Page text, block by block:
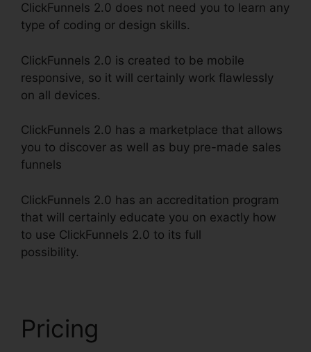
ClickFunnels 2.0 does not need you to learn any
type of coding or design skills.
ClickFunnels 2.0 is created to be mobile
responsive, so it will certainly work flawlessly
on all devices.
ClickFunnels 2.0 has a marketplace that allows
you to discover as well as buy pre-made sales
funnels
ClickFunnels 2.0 has an accreditation program
that will certainly educate you on exactly how
to use ClickFunnels 2.0 to its full
possibility.
Pricing